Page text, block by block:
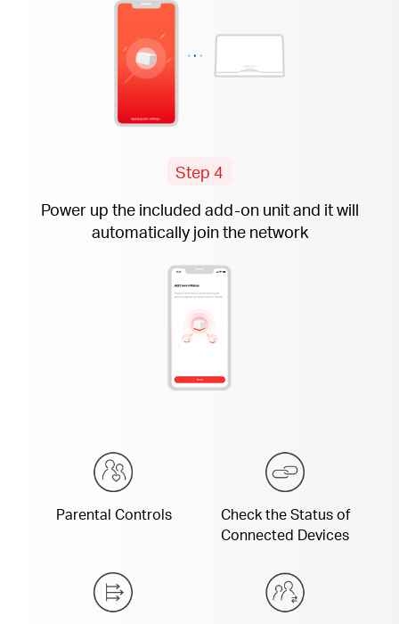
Step 4
Power up the included add-onunit and it will
automatically join the network
Parental Controls
Check the Status of
Connected Devices